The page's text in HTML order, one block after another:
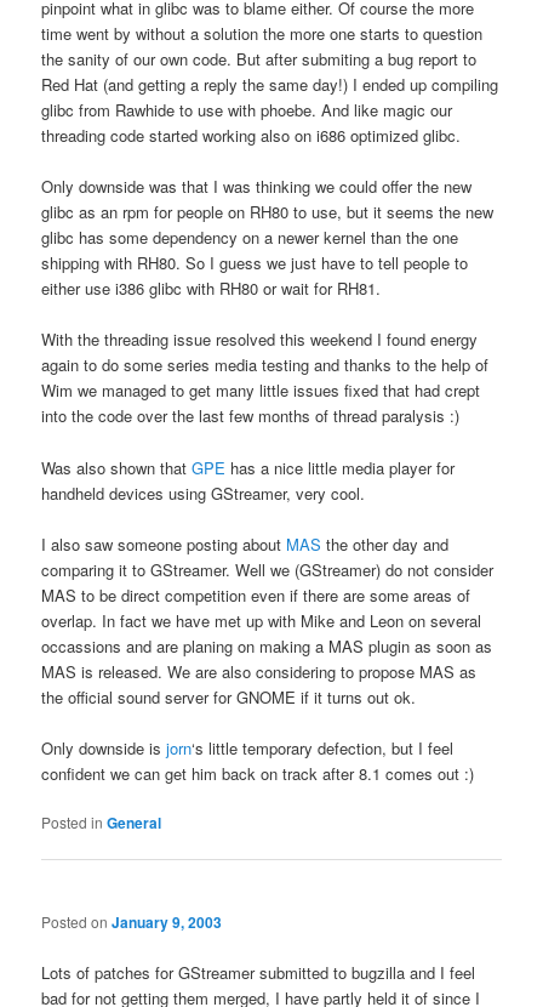
pinpoint what in glibc was to blame either. Of course the more
time went by without a solution the more one starts to question
the sanity of our own code. But after submiting a bug report to
Red Hat (and getting a reply the same day!) I ended up compiling
glibc from Rawhide to use with phoebe. And like magic our
threading code started working also on i686 optimized glibc.
Only downside was that I was thinking we could offer the new
glibc as an rpm for people on RH80 to use, but it seems the new
glibc has some dependency on a newer kernel than the one
shipping with RH80. So I guess we just have to tell people to
either use i386 glibc with RH80 or wait for RH81.
With the threading issue resolved this weekend I found energy
again to do some series media testing and thanks to the help of
Wim we managed to get many little issues fixed that had crept
into the code over the last few months of thread paralysis :)
Was also shown thatGPE has a nice little media player for
handheld devices using GStreamer, very cool.
I also saw someone posting about MAS the other day and
comparing it to GStreamer. Well we (GStreamer) do not consider
MAS to be direct competition even if there are some areas of
overlap. In fact we have met up with Mike and Leon on several
occassions and are planing on making a MAS plugin as soon as
MAS is released. We are also considering to propose MAS as
the official sound server for GNOME if it turns out ok.
Only downside isjorn‘s little temporary defection, but I feel
confident we can get him back on track after 8.1 comes out :)
Posted in General
Posted onJanuary 9, 2003
Lots of patches for GStreamer submitted to bugzilla and I feel
bad for not getting them merged, I have partly held it of since I